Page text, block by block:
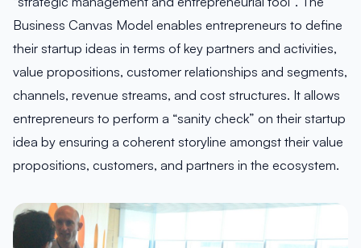
Business Canvas Model enables entrepreneurs to define
their startup ideas in terms of key partners and activities,
value propositions, customer relationships and segments,
channels, revenue streams, and cost structures. It allows
entrepreneurs to perform a “sanity check” on their startup
idea by ensuring a coherent storyline amongst their value
propositions, customers, and partners in the ecosystem.